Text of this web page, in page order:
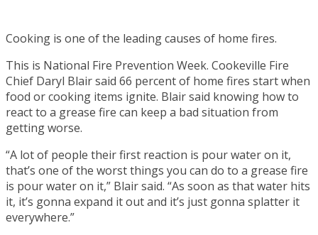
Cooking is one of the leading causes of home fires.
This is National Fire Prevention Week. Cookeville Fire
Chief Daryl Blair said 66 percent of home fires start when
food or cooking items ignite. Blair said knowing how to
react to a grease fire can keep a bad situation from
getting worse.
“A lot of people their first reaction is pour water on it,
that’s one of the worst things you can do to a grease fire
is pour water on it,” Blair said. “As soon as that water hits
it, it’s gonna expand it out and it’s just gonna splatter it
everywhere.”